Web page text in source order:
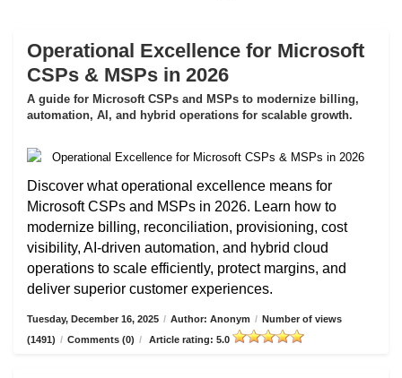
Operational Excellence for Microsoft
CSPs & MSPs in 2026
A guide for Microsoft CSPs and MSPs to modernize billing,
automation, AI, and hybrid operations for scalable growth.
Discover what operational excellence means for
Microsoft CSPs and MSPs in 2026. Learn how to
modernize billing, reconciliation, provisioning, cost
visibility, AI-driven automation, and hybrid cloud
operations to scale efficiently, protect margins, and
deliver superior customer experiences.
Tuesday, December 16, 2025 / Author: Anonym / Number of views
(1491) / Comments (0) / Article rating: 5.0